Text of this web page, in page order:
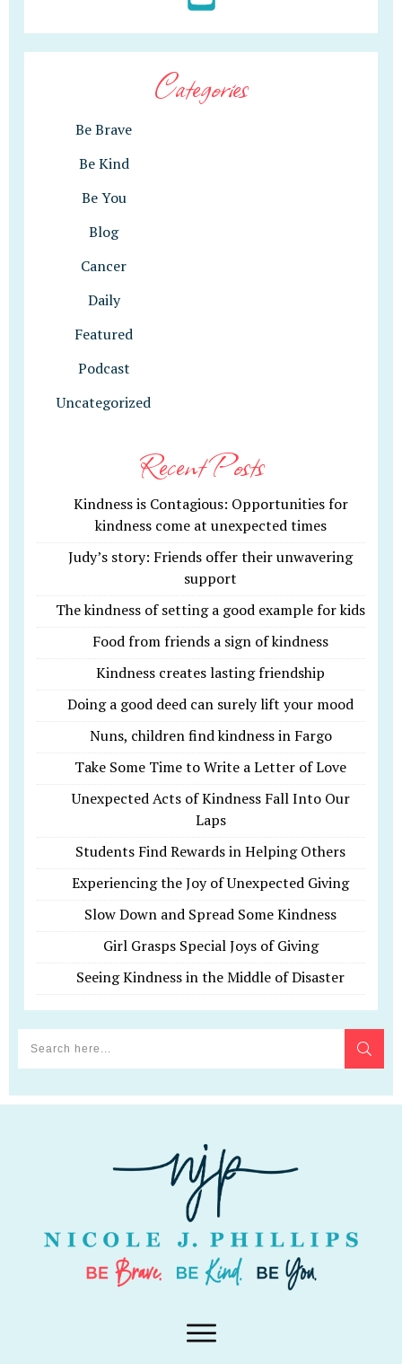
Categories
Be Brave
Be Kind
Be You
Blog
Cancer
Daily
Featured
Podcast
Uncategorized
Recent Posts
Kindness is Contagious: Opportunities for
kindness come at unexpected times
Judy’s story: Friends offer their unwavering
support
The kindness of setting a good example for kids
Food from friends a sign of kindness
Kindness creates lasting friendship
Doing a good deed can surely lift your mood
Nuns, children find kindness in Fargo
Take Some Time to Write a Letter of Love
Unexpected Acts of Kindness Fall Into Our
Laps
Students Find Rewards in Helping Others
Experiencing the Joy of Unexpected Giving
Slow Down and Spread Some Kindness
Girl Grasps Special Joys of Giving
Seeing Kindness in the Middle of Disaster